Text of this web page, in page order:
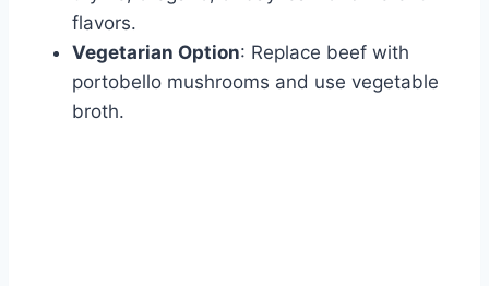
flavors.
Vegetarian Option: Replace beef with
portobello mushrooms and use vegetable
broth.